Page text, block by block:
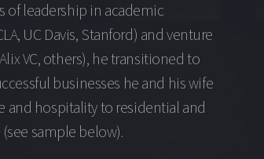
of leadership in academic
UC Davis, Stanford) and venture
VC, others), he transitioned to
businesses he and his wife
and hospitality to residential and
sample below).